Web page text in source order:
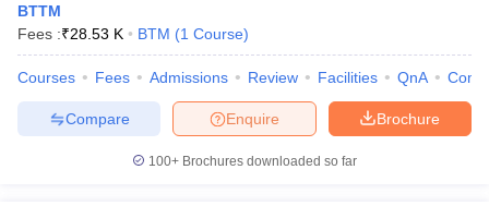
BTTM
Fees :₹28.53 K BTM (1 Course)
Courses Fees Admissions Review Facilities QnA
Brochure
Enquire
Compare
100+ Brochures downloaded so far